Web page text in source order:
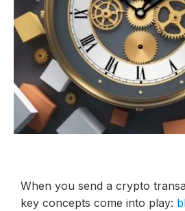
When you send a crypto
key concepts come into play: